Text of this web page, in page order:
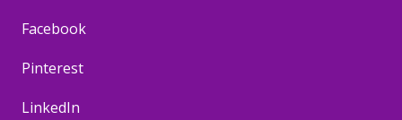
Facebook
Pinterest
LinkedIn